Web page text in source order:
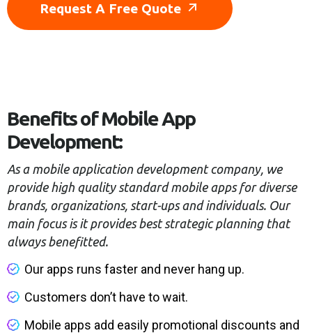
Request A Free Quote
Benefits of Mobile App
Development:
As a mobile application development company, we
provide high quality standard mobile apps for diverse
brands, organizations, start-ups and individuals. Our
main focus is it provides best strategic planning that
always benefitted.
Our apps runs faster and never hang up.
Customers don’t have to wait.
Mobile apps add easily promotional discounts and